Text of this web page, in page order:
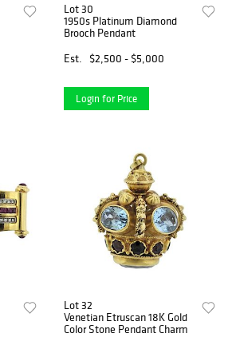
Lot 30
1950s Platinum Diamond
Brooch Pendant
Est.
$2,500 - $5,000
Login for Price
Lot 32
Venetian Etruscan 18K Gold
Color Stone Pendant Charm